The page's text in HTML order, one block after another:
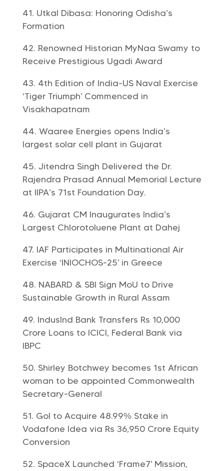
Utkal Dibasa: Honoring Odisha’s
Formation
Renowned Historian MyNaa Swamy to
Receive Prestigious Ugadi Award
4th Edition of India-US Naval Exercise
‘Tiger Triumph’ Commenced in
Visakhapatnam
Waaree Energies opens India’s
largest solar cell plant in Gujarat
Jitendra Singh Delivered the Dr.
Rajendra Prasad Annual Memorial Lecture
at IIPA’s 71st Foundation Day.
Gujarat CM Inaugurates India’s
Largest Chlorotoluene Plant at Dahej
IAF Participates in Multinational Air
Exercise ‘INIOCHOS-25’ in Greece
NABARD & SBI Sign MoU to Drive
Sustainable Growth in Rural Assam
IndusInd Bank Transfers Rs 10,000
Crore Loans to ICICI, Federal Bank via
IBPC
Shirley Botchwey becomes 1st African
woman to be appointed Commonwealth
Secretary-General
GoI to Acquire 48.99% Stake in
Vodafone Idea via Rs 36,950 Crore Equity
Conversion
SpaceX Launched ‘Frame7’ Mission,